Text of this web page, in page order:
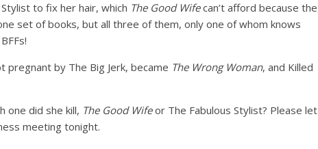
to fix her hair, which The Good Wifecan’t afford because the
set of books, but all three of them, only one of whom knows
pregnant by The Big Jerk, became The Wrong Woman, and Killed
one did she kill, The Good Wifeor The Fabulous Stylist? Please let
meeting tonight.